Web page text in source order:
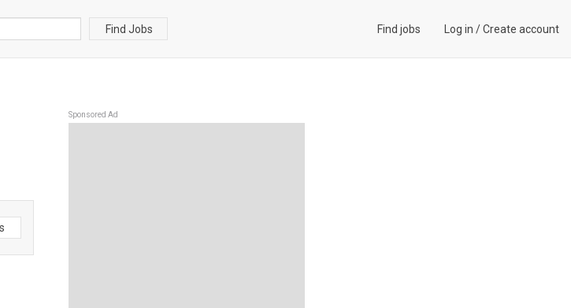
Find Jobs Find jobs Log in /Create account
Sponsored Ad